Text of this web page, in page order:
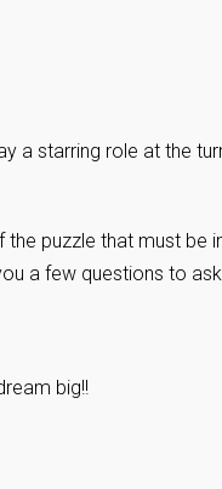
a starring role at the
puzzle that must be
a few questions to
big!!